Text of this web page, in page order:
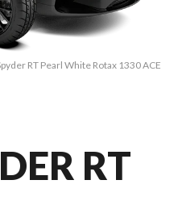
RT Pearl White Rotax 1330 ACE
RT